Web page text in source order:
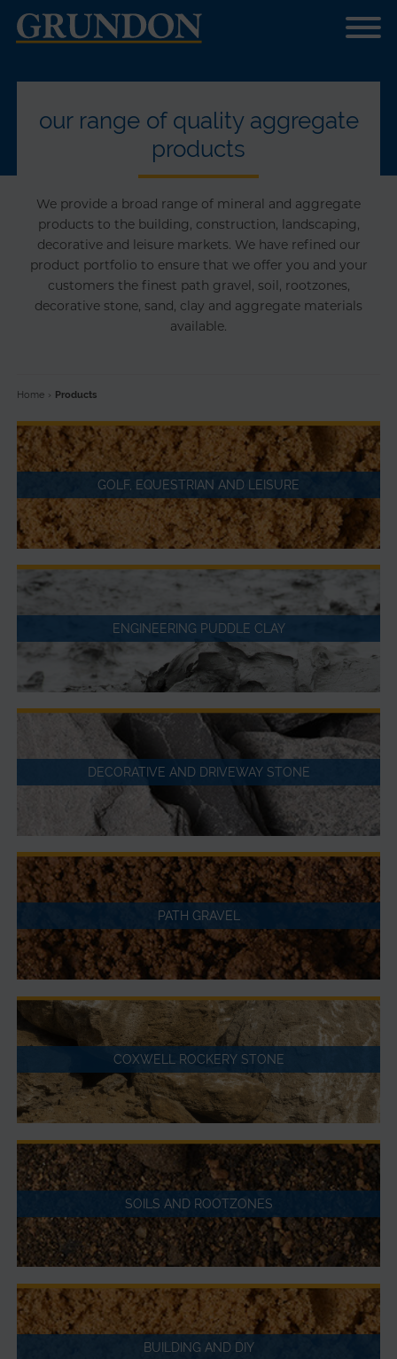
our range of quality aggregate
products
We provide a broad range of mineral and aggregate
products to the building, construction, landscaping,
decorative and leisure markets. We have refined our
product portfolio to ensure that we offer you and your
customers the finest path gravel, soil, rootzones,
decorative stone, sand, clay and aggregate materials
available.
Home › Products
GOLF, EQUESTRIAN AND LEISURE
ENGINEERING PUDDLE CLAY
DECORATIVE AND DRIVEWAY STONE
PATH GRAVEL
COXWELL ROCKERY STONE
SOILS AND ROOTZONES
BUILDING AND DIY